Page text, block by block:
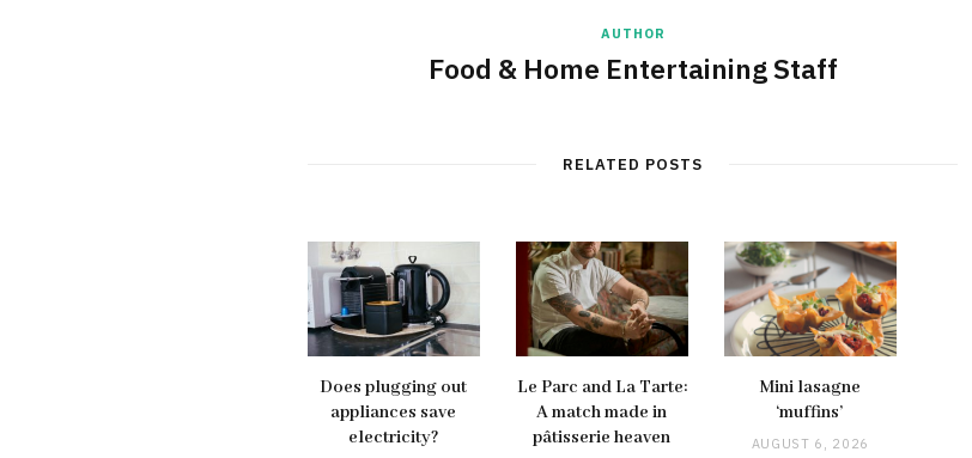
AUTHOR
Food & Home Entertaining Staff
RELATED POSTS
Does plugging out
appliances save
electricity?
Le Parc and La Tarte:
A match made in
pâtisserie heaven
Mini lasagne
‘muffins’
AUGUST 6, 2026